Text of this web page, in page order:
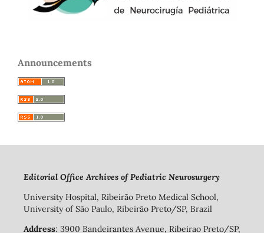
Announcements
Editorial Office Archives of Pediatric Neurosurgery
University Hospital, Ribeirão Preto Medical School,
University of São Paulo, Ribeirão Preto/SP, Brazil
Address: 3900 Bandeirantes Avenue, Ribeirao Preto/SP,